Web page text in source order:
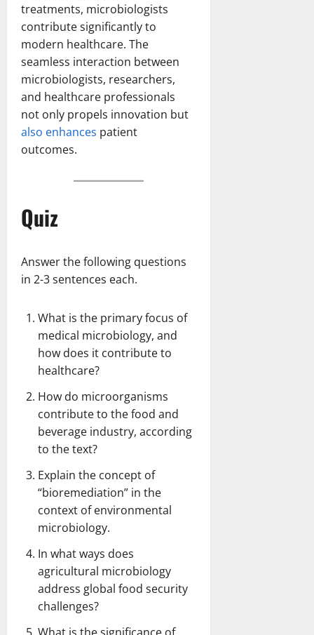
treatments, microbiologists
contribute significantly to
modern healthcare. The
seamless interaction between
microbiologists, researchers,
and healthcare professionals
not only propels innovation but
also enhances patient
outcomes.
Quiz
Answer the following questions
in 2-3 sentences each.
What is the primary focus of
medical microbiology, and
how does it contribute to
healthcare?
How do microorganisms
contribute to the food and
beverage industry, according
to the text?
Explain the concept of
“bioremediation” in the
context of environmental
microbiology.
In what ways does
agricultural microbiology
address global food security
challenges?
What is the significance of